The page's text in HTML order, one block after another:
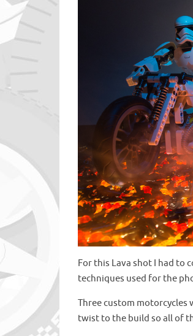
For this Lava shot I had to
techniques used for the
Three custom motorcycles
twist to the build so all of